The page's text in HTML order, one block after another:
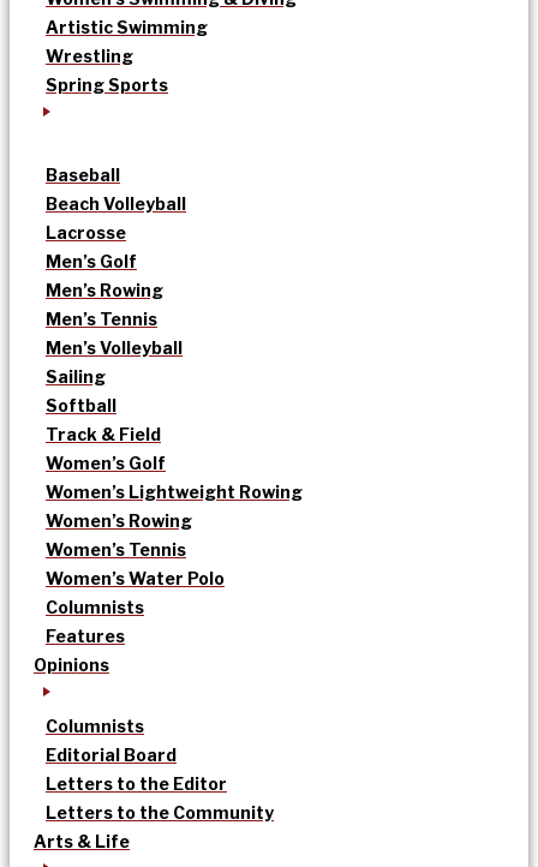
Artistic Swimming
Wrestling
Spring Sports
Baseball
Beach Volleyball
Lacrosse
Men’s Golf
Men’s Rowing
Men’s Tennis
Men’s Volleyball
Sailing
Softball
Track & Field
Women’s Golf
Women’s Lightweight Rowing
Women’s Rowing
Women’s Tennis
Women’s Water Polo
Columnists
Features
Opinions
Columnists
Editorial Board
Letters to the Editor
Letters to the Community
Arts & Life